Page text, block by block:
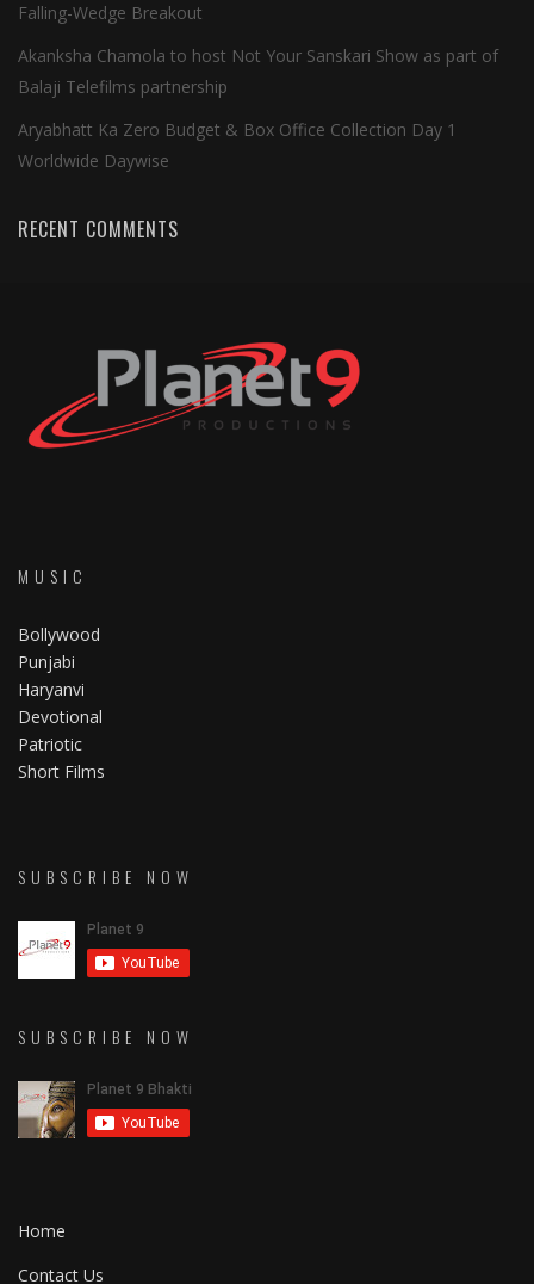
Falling-Wedge Breakout
Akanksha Chamola to host Not Your Sanskari Show as part of
Balaji Telefilms partnership
Aryabhatt Ka Zero Budget & Box Office Collection Day 1
Worldwide Daywise
RECENT COMMENTS
MUSIC
Bollywood
Punjabi
Haryanvi
Devotional
Patriotic
Short Films
SUBSCRIBE NOW
SUBSCRIBE NOW
Home
Contact Us